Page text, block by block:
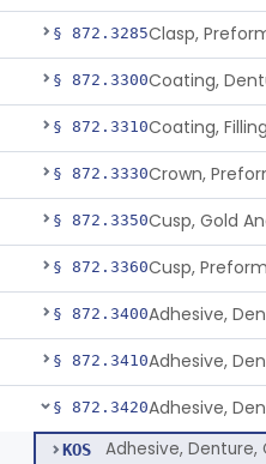
§ 872.3285Clasp,
§ 872.3300
§ 872.3310Coating,
§ 872.3330Crown,
§ 872.3350Cusp, Gold
§ 872.3360Cusp,
§ 872.3400
§ 872.3410
§ 872.3420
KOS